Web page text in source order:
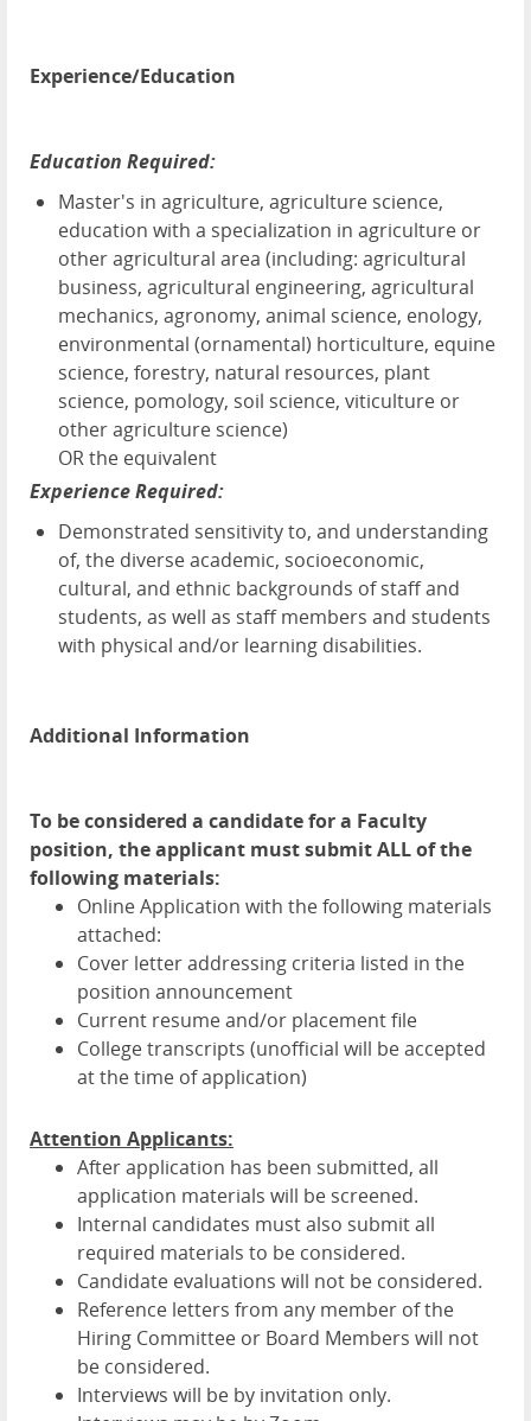
Experience/Education
Education Required:
Master's in agriculture, agriculture science,
education with a specialization in agriculture or
other agricultural area (including: agricultural
business, agricultural engineering, agricultural
mechanics, agronomy, animal science, enology,
environmental (ornamental) horticulture, equine
science, forestry, natural resources, plant
science, pomology, soil science, viticulture or
other agriculture science)
OR the equivalent
Experience Required:
Demonstrated sensitivity to, and understanding
of, the diverse academic, socioeconomic,
cultural, and ethnic backgrounds of staff and
students, as well as staff members and students
with physical and/or learning disabilities.
Additional Information
To be considered a candidate for a Faculty
position, the applicant must submit ALL of the
following materials:
Online Application with the following materials
attached:
Cover letter addressing criteria listed in the
position announcement
Current resume and/or placement file
College transcripts (unofficial will be accepted
at the time of application)
Attention Applicants:
After application has been submitted, all
application materials will be screened.
Internal candidates must also submit all
required materials to be considered.
Candidate evaluations will not be considered.
Reference letters from any member of the
Hiring Committee or Board Members will not
be considered.
Interviews will be by invitation only.